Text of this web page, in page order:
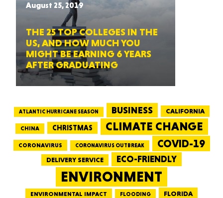
August 25, 2019
THE 25 TOP COLLEGES IN THE
US, AND HOW MUCH YOU
MIGHT BE EARNING 6 YEARS
AFTER GRADUATING
ATLANTIC HURRICANE SEASON BUSINESS CALIFORNIA
CHINA CHRISTMAS CLIMATE CHANGE
CORONAVIRUS CORONAVIRUS OUTBREAK COVID-19
DELIVERY SERVICE ECO-FRIENDLY
ENVIRONMENT
ENVIRONMENTAL IMPACT FLOODING FLORIDA